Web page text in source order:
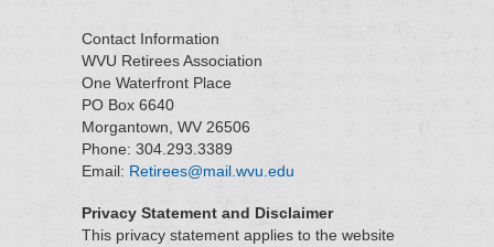
Contact Information
WVU Retirees Association
One Waterfront Place
PO Box 6640
Morgantown, WV 26506
Phone: 304.293.3389
Email: Retirees@mail.wvu.edu
Privacy Statement and Disclaimer
This privacy statement applies to the website